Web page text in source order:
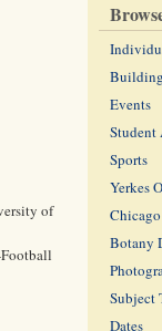
of
Events
Sports
Yerkes
Botany
Subject
Dates